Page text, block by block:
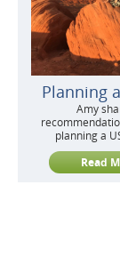
Planning
Amy
planning a
Read